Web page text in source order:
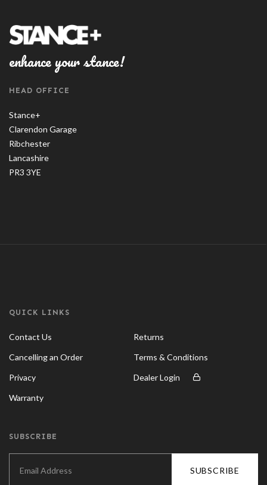
enhance your stance!
HEAD OFFICE
Stance+
Clarendon Garage
Ribchester
Lancashire
PR3 3YE
QUICK LINKS
Contact Us
Returns
Cancelling an Order
Terms & Conditions
Privacy
Dealer Login
Warranty
SUBSCRIBE